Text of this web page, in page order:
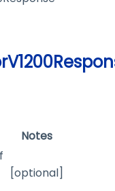
Notes
[optional]